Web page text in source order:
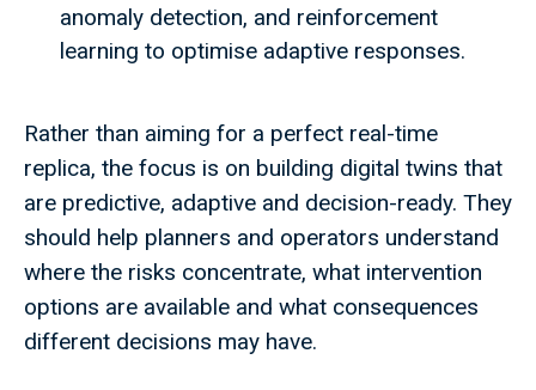
anomaly detection, and reinforcement
learning to optimise adaptive responses.
Rather than aiming for a perfect real-time
replica, the focus is on building digital twins that
are predictive, adaptive and decision-ready. They
should help planners and operators understand
where the risks concentrate, what intervention
options are available and what consequences
different decisions may have.